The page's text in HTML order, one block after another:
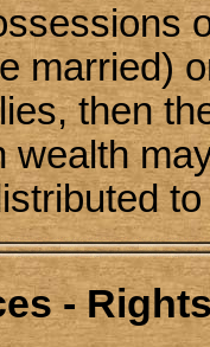
married)
then
wealth
-